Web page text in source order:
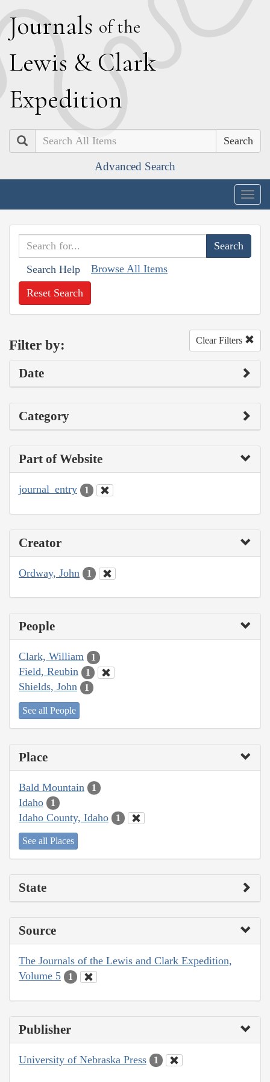
Journals of the
Lewis & Clark
Expedition
Search
Advanced Search
Search Help Browse All Items
Reset Search
Filter by: Clear Filters
Date
Category
Part of Website
journal_entry 1
Creator
Ordway, John 1
People
Clark, William 1
Field, Reubin 1
Shields, John 1
See all People
Place
Bald Mountain 1
Idaho 1
Idaho County, Idaho 1
See all Places
State
Source
The Journals of the Lewis and Clark Expedition,
Volume 5
1
Publisher
University of Nebraska Press 1